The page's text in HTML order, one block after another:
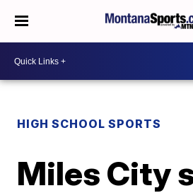
HIGH SCHOOL SPORTS
Miles City